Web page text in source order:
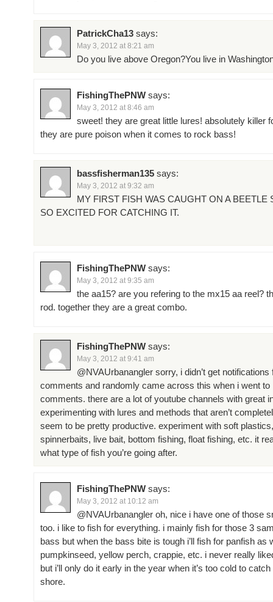
PatrickCha13 says:
May 3, 2012 at 8:21 am
Do you live above Oregon?You live in
FishingThePNW says:
May 3, 2012 at 8:46 am
sweet! they are great little lures! absolutely killer
they are pure poison when it comes to rock bass!
bassfisherman135 says:
May 3, 2012 at 9:32 am
MY FIRST FISH WAS CAUGHT ON A BEETLE
SO EXCITED FOR CATCHING IT.
FishingThePNW says:
May 3, 2012 at 9:35 am
the aa15? are you refering to the mx15 aa reel?
rod. together they are a great combo.
FishingThePNW says:
May 3, 2012 at 9:41 am
@NVAUrbanangler sorry, i didn’t get
comments and randomly came across this when i went to
comments. there are a lot of youtube channels with great
experimenting with lures and methods that aren’t
seem to be pretty productive. experiment with soft
spinnerbaits, live bait, bottom fishing, float fishing, etc. it
what type of fish you’re going after.
FishingThePNW says:
May 3, 2012 at 10:12 am
@NVAUrbanangler oh, nice i have one of those
too. i like to fish for everything. i mainly fish for those 3
bass but when the bass bite is tough i’ll fish for panfish as
pumpkinseed, yellow perch, crappie, etc. i never really
but i’ll only do it early in the year when it’s too cold to
shore.